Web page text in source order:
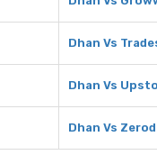
Dhan Vs
Dhan Vs
Dhan Vs